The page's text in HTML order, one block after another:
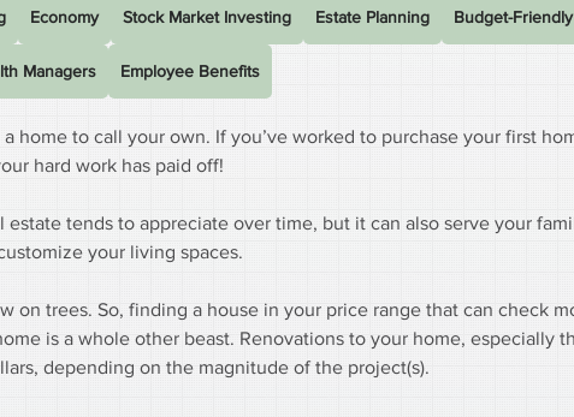
home to call your own. If you’ve worked to purchase your first
hard work has paid off!
estate tends to appreciate over time, but it can also serve your
your living spaces.
on trees. So, finding a house in your price range that can check
is a whole other beast. Renovations to your home, especially
depending on the magnitude of the project(s).
Economy Stock Market Investing Estate Planning Budget-
Managers Employee Benefits